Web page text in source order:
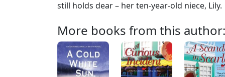
still holds dear – her ten-year-old niece, Lily.
More books from this author: